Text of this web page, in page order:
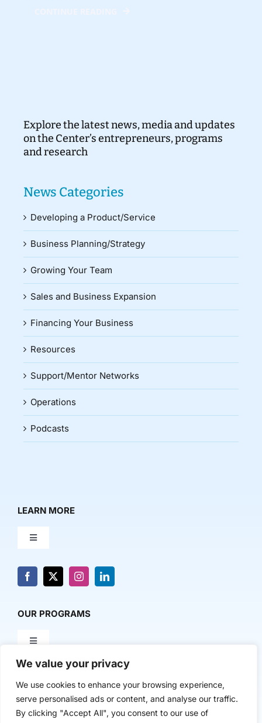
We value your privacy
We use cookies to enhance your browsing experience,
serve personalised ads or content, and analyse our traffic.
By clicking "Accept All", you consent to our use of
Explore the latest news, media and updates
on the Center’s entrepreneurs, programs
and research
News Categories
Developing a Product/Service
Business Planning/Strategy
Growing Your Team
Sales and Business Expansion
Financing Your Business
Resources
Support/Mentor Networks
Operations
Podcasts
LEARN MORE
Toggle
About Us
Contact Us
OUR PROGRAMS
Toggle
Milestone Makers
Milestone Circles
POLICY & RESEARCH
Toggle
Navigation